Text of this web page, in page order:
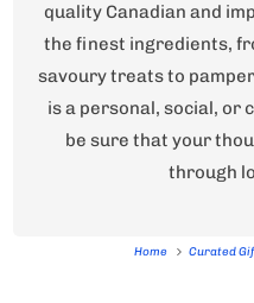
quality Canadian and
the finest ingredients,
savoury treats to
is a personal, social, or
be sure that your
through
Home Curated